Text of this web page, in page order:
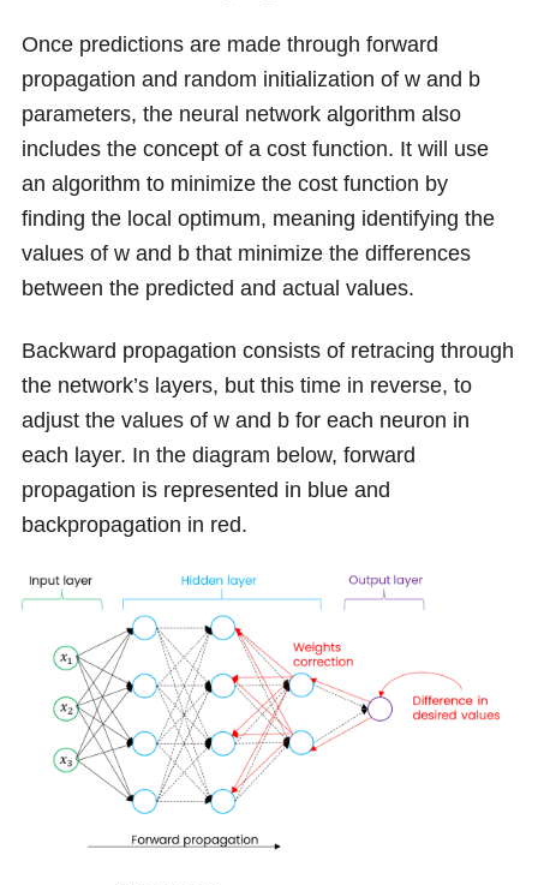
Once predictions are made through forward
propagation and random initialization of w and b
parameters, the neural network algorithm also
includes the concept of a cost function. It will use
an algorithm to minimize the cost function by
finding the local optimum, meaning identifying the
values of w and b that minimize the differences
between the predicted and actual values.
Backward propagation consists of retracing through
the network’s layers, but this time in reverse, to
adjust the values of w and b for each neuron in
each layer. In the diagram below, forward
propagation is represented in blue and
backpropagation in red.